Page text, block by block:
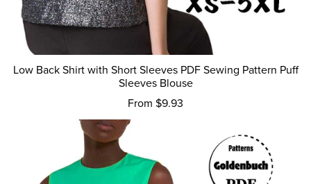
Low Back Shirt with Short Sleeves PDF Sewing Pattern Puff
Sleeves Blouse
From $9.93